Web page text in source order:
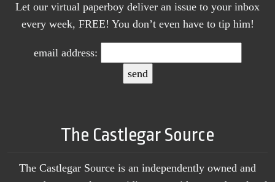
Let our virtual paperboy deliver an issue to your inbox
every week, FREE! You don’t even have to tip him!
email address:
The Castlegar Source
The Castlegar Source is an independently owned and